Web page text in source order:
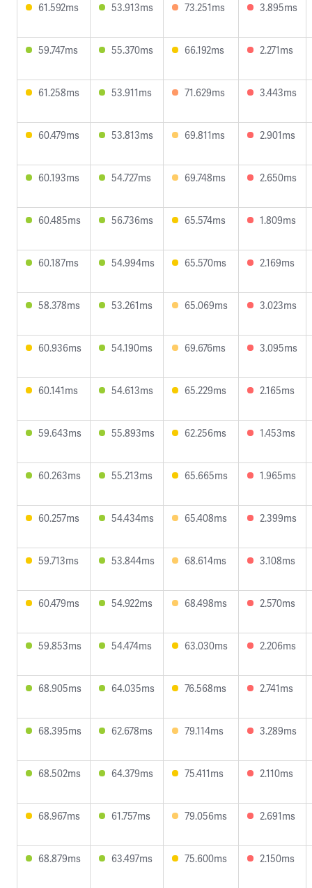
61.592ms 53.913ms 73.251ms 3.895ms
59.747ms 55.370ms 66.192ms 2.271ms
61.258ms 53.911ms 71.629ms 3.443ms
60.479ms 53.813ms 69.811ms 2.901ms
60.193ms 54.727ms 69.748ms 2.650ms
60.485ms 56.736ms 65.574ms 1.809ms
60.187ms 54.994ms 65.570ms 2.169ms
58.378ms 53.261ms 65.069ms 3.023ms
60.936ms 54.190ms 69.676ms 3.095ms
60.141ms 54.613ms 65.229ms 2.165ms
59.643ms 55.893ms 62.256ms 1.453ms
60.263ms 55.213ms 65.665ms 1.965ms
60.257ms 54.434ms 65.408ms 2.399ms
59.713ms 53.844ms 68.614ms 3.108ms
60.479ms 54.922ms 68.498ms 2.570ms
59.853ms 54.474ms 63.030ms 2.206ms
68.905ms 64.035ms 76.568ms 2.741ms
68.395ms 62.678ms 79.114ms 3.289ms
68.502ms 64.379ms 75.411ms 2.110ms
68.967ms 61.757ms 79.056ms 2.691ms
68.879ms 63.497ms 75.600ms 2.150ms